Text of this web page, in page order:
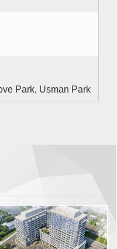
Park, Usman Park